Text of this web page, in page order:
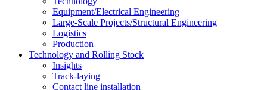
Equipment/Electrical Engineering
Large-Scale Projects/Structural Engineering
Logistics
Production
Technology and Rolling Stock
Insights
Track-laying
Contact line installation